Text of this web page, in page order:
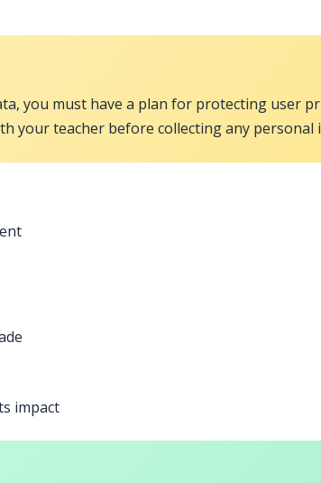
you must have a plan for protecting user
your teacher before collecting any
impact